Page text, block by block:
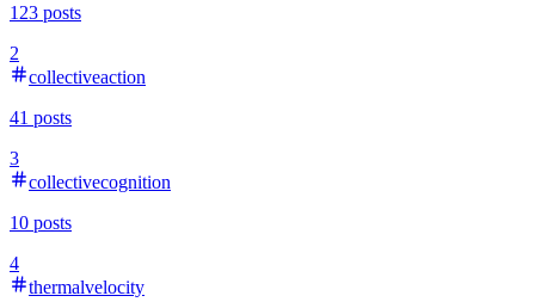
123 posts
2
collectiveaction
41 posts
3
collectivecognition
10 posts
4
thermalvelocity